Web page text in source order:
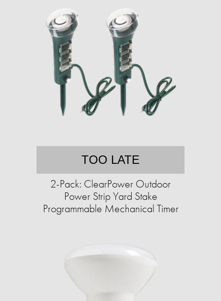
TOO LATE
2-Pack: ClearPower Outdoor
Power Strip Yard Stake
Programmable Mechanical Timer